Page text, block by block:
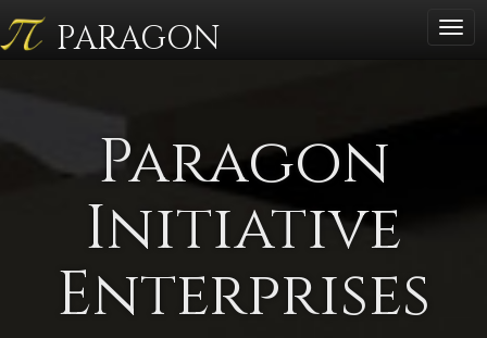
PARAGON
Paragon
Initiative
Enterprises